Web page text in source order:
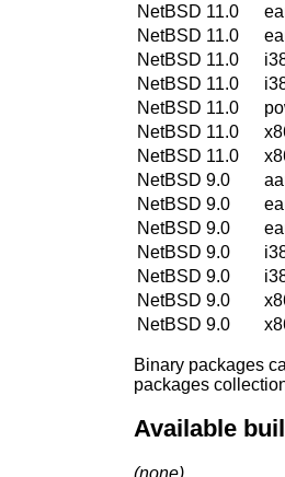
NetBSD 11.0
NetBSD 11.0
NetBSD 11.0
NetBSD 11.0
NetBSD 11.0
NetBSD 11.0
NetBSD 11.0
NetBSD 9.0
NetBSD 9.0
NetBSD 9.0
NetBSD 9.0
NetBSD 9.0
NetBSD 9.0
NetBSD 9.0
Binary packages
packages
Available
(none)